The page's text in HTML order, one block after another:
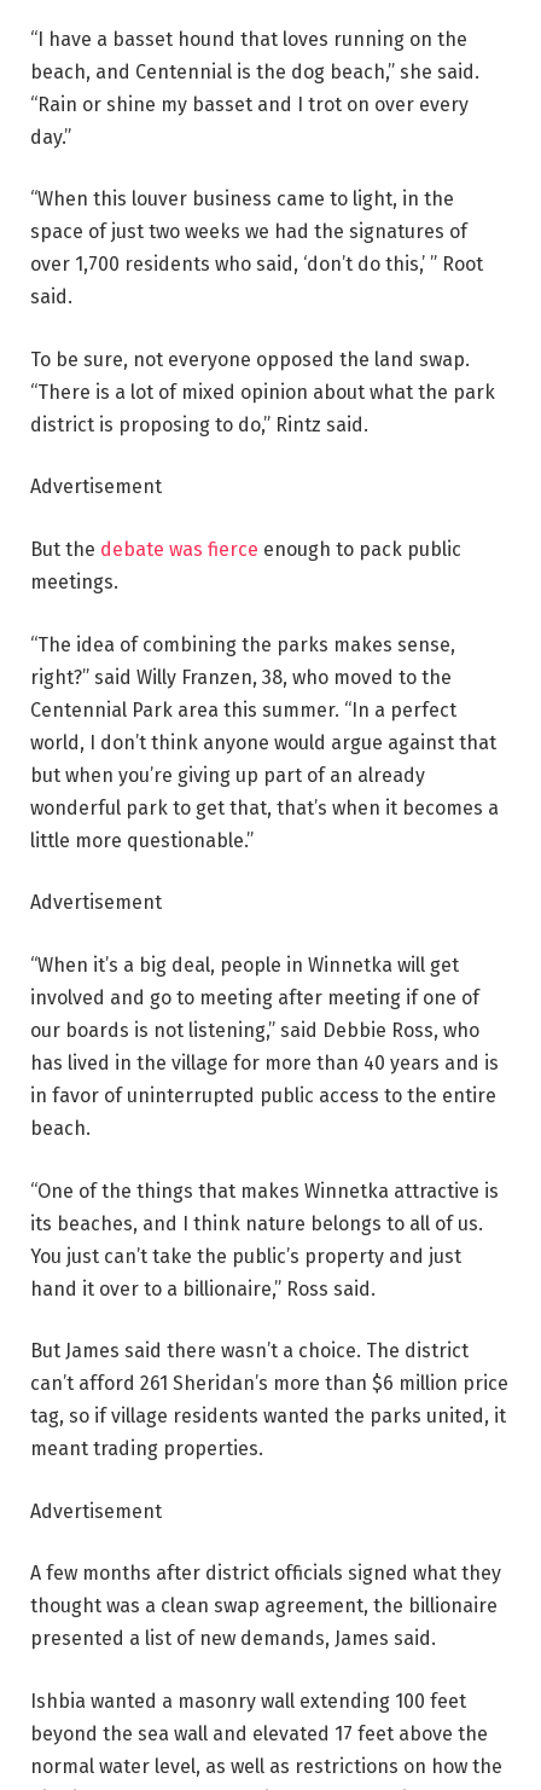
“I have a basset hound that loves running on the
beach, and Centennial is the dog beach,” she said.
“Rain or shine my basset and I trot on over every
day.”
“When this louver business came to light, in the
space of just two weeks we had the signatures of
over 1,700 residents who said, ‘don’t do this,’ ” Root
said.
To be sure, not everyone opposed the land swap.
“There is a lot of mixed opinion about what the park
district is proposing to do,” Rintz said.
Advertisement
But the debate was fierce enough to pack public
meetings.
“The idea of combining the parks makes sense,
right?” said Willy Franzen, 38, who moved to the
Centennial Park area this summer. “In a perfect
world, I don’t think anyone would argue against that
but when you’re giving up part of an already
wonderful park to get that, that’s when it becomes a
little more questionable.”
Advertisement
“When it’s a big deal, people in Winnetka will get
involved and go to meeting after meeting if one of
our boards is not listening,” said Debbie Ross, who
has lived in the village for more than 40 years and is
in favor of uninterrupted public access to the entire
beach.
“One of the things that makes Winnetka attractive is
its beaches, and I think nature belongs to all of us.
You just can’t take the public’s property and just
hand it over to a billionaire,” Ross said.
But James said there wasn’t a choice. The district
can’t afford 261 Sheridan’s more than $6 million price
tag, so if village residents wanted the parks united, it
meant trading properties.
Advertisement
A few months after district officials signed what they
thought was a clean swap agreement, the billionaire
presented a list of new demands, James said.
Ishbia wanted a masonry wall extending 100 feet
beyond the sea wall and elevated 17 feet above the
normal water level, as well as restrictions on how the